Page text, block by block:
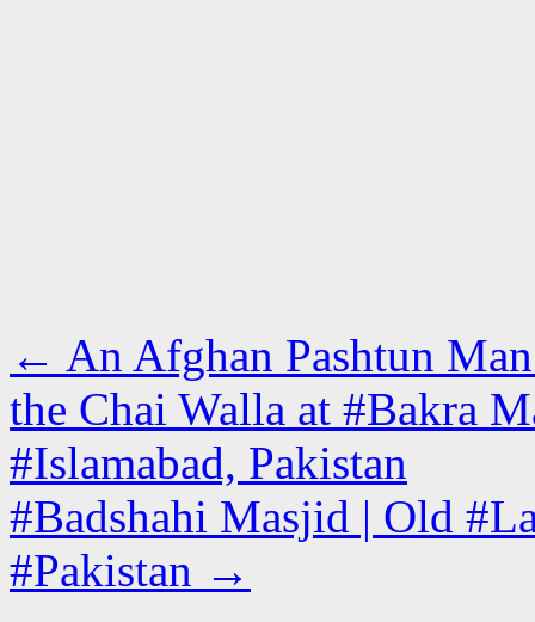
← An Afghan Pashtun
the Chai Walla at #Bakra
#Islamabad, Pakistan
#Badshahi Masjid | Old
#Pakistan →